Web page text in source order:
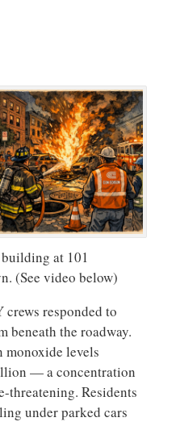
at 101
(See video below)
responded to
beneath the roadway.
monoxide levels
— a concentration
threatening. Residents
under parked cars